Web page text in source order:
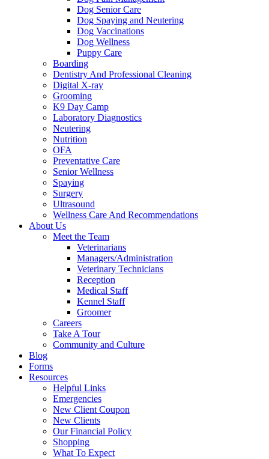
Dog Senior Care
Dog Spaying and Neutering
Dog Vaccinations
Dog Wellness
Puppy Care
Boarding
Dentistry And Professional Cleaning
Digital X-ray
Grooming
K9 Day Camp
Laboratory Diagnostics
Neutering
Nutrition
OFA
Preventative Care
Senior Wellness
Spaying
Surgery
Ultrasound
Wellness Care And Recommendations
About Us
Meet the Team
Veterinarians
Managers/Administration
Veterinary Technicians
Reception
Medical Staff
Kennel Staff
Groomer
Careers
Take A Tour
Community and Culture
Blog
Forms
Resources
Helpful Links
Emergencies
New Client Coupon
New Clients
Our Financial Policy
Shopping
What To Expect